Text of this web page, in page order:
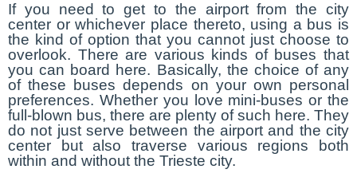
If you need to get to the airport from the city
center or whichever place thereto, using a bus is
the kind of option that you cannot just choose to
overlook. There are various kinds of buses that
you can board here. Basically, the choice of any
of these buses depends on your own personal
preferences. Whether you love mini-buses or the
full-blown bus, there are plenty of such here. They
do not just serve between the airport and the city
center but also traverse various regions both
within and without the Trieste city.